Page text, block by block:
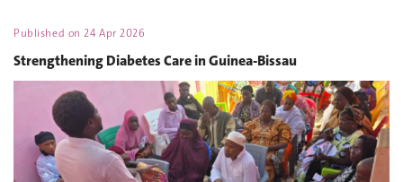
Published on24 Apr 2026
Strengthening Diabetes Care in Guinea-Bissau